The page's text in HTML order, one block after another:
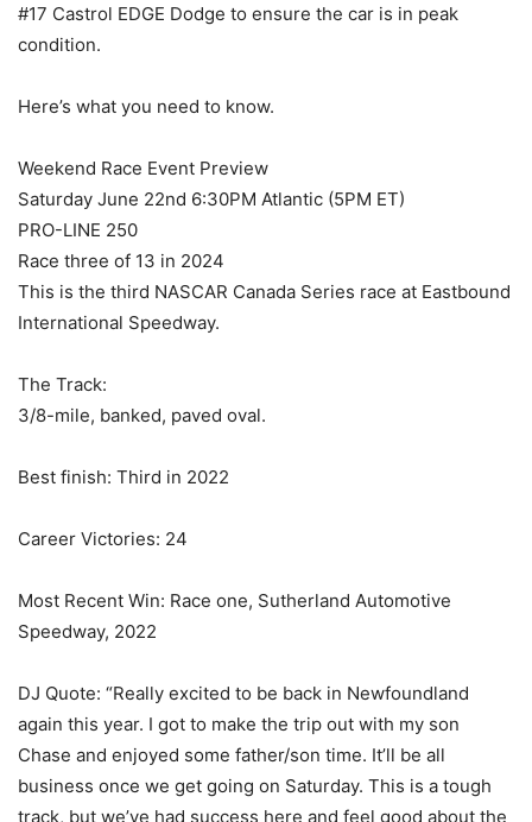
#17 Castrol EDGE Dodge to ensure the car is in peak
condition.
Here’s what you need to know.
Weekend Race Event Preview
Saturday June 22nd 6:30PM Atlantic (5PM ET)
PRO-LINE 250
Race three of 13 in 2024
This is the third NASCAR Canada Series race at Eastbound
International Speedway.
The Track:
3/8-mile, banked, paved oval.
Best finish: Third in 2022
Career Victories: 24
Most Recent Win: Race one, Sutherland Automotive
Speedway, 2022
DJ Quote: “Really excited to be back in Newfoundland
again this year. I got to make the trip out with my son
Chase and enjoyed some father/son time. It’ll be all
business once we get going on Saturday. This is a tough
track, but we’ve had success here and feel good about the